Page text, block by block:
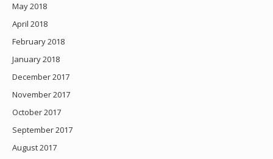
May 2018
April 2018
February 2018
January 2018
December 2017
November 2017
October 2017
September 2017
August 2017